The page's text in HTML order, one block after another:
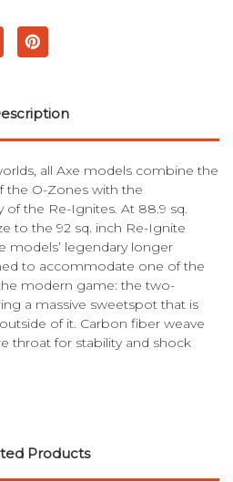
all Axe models combine the
the O-Zones with the
of the Re-Ignites. At 88.9 sq.
to the 92 sq. inch Re-Ignite
models’ legendary longer
to accommodate one of the
modern game: the two-
a massive sweetspot that is
of it. Carbon fiber weave
throat for stability and shock
Products